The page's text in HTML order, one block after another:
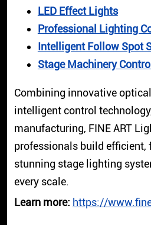
LED Effect Lights
Professional Lighting
Intelligent Follow Spot
Stage Machinery
Combining innovative
intelligent control
manufacturing, FINE ART
professionals build efficient,
stunning stage lighting
every scale.
Learn more: https://